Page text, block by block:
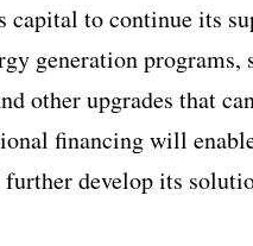
to continue its
generation
other upgrades that
financing will
develop its